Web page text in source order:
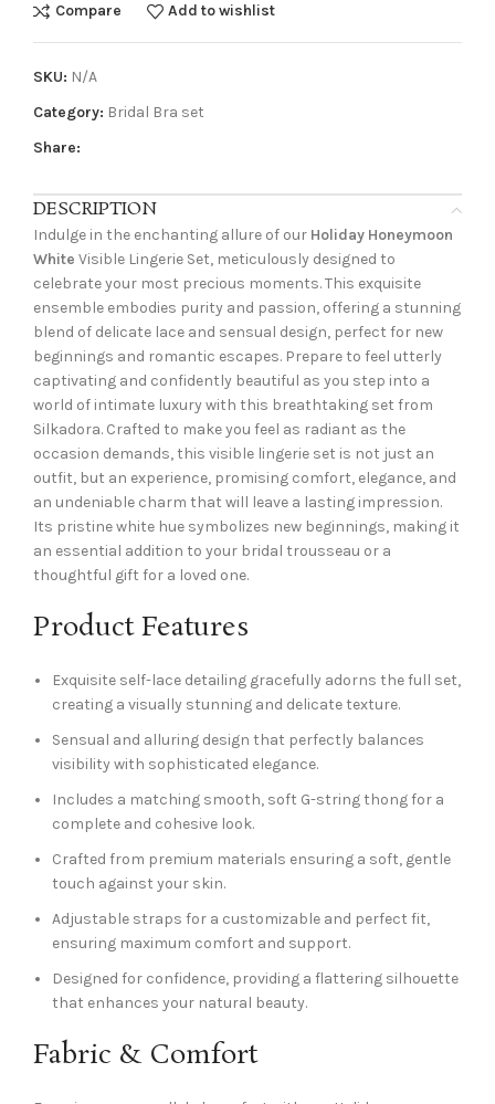
Compare Add to wishlist
SKU: N/A
Category: Bridal Bra set
Share:
DESCRIPTION
Indulge in the enchanting allure of our Holiday Honeymoon
White Visible Lingerie Set, meticulously designed to
celebrate your most precious moments. This exquisite
ensemble embodies purity and passion, offering a stunning
blend of delicate lace and sensual design, perfect for new
beginnings and romantic escapes. Prepare to feel utterly
captivating and confidently beautiful as you step into a
world of intimate luxury with this breathtaking set from
Silkadora. Crafted to make you feel as radiant as the
occasion demands, this visible lingerie set is not just an
outfit, but an experience, promising comfort, elegance, and
an undeniable charm that will leave a lasting impression.
Its pristine white hue symbolizes new beginnings, making it
an essential addition to your bridal trousseau or a
thoughtful gift for a loved one.
Product Features
Exquisite self-lace detailing gracefully adorns the full set,
creating a visually stunning and delicate texture.
Sensual and alluring design that perfectly balances
visibility with sophisticated elegance.
Includes a matching smooth, soft G-string thong for a
complete and cohesive look.
Crafted from premium materials ensuring a soft, gentle
touch against your skin.
Adjustable straps for a customizable and perfect fit,
ensuring maximum comfort and support.
Designed for confidence, providing a flattering silhouette
that enhances your natural beauty.
Fabric & Comfort